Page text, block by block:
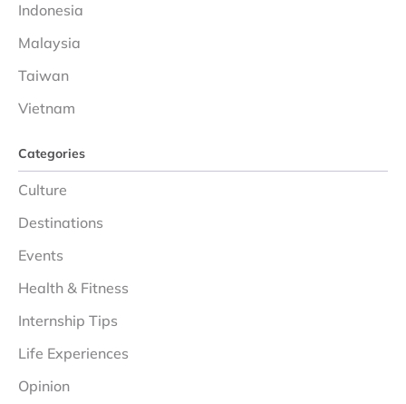
Indonesia
Malaysia
Taiwan
Vietnam
Categories
Culture
Destinations
Events
Health & Fitness
Internship Tips
Life Experiences
Opinion